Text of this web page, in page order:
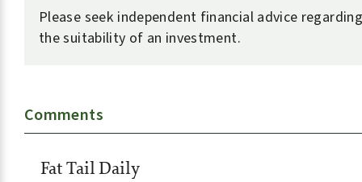
Please seek independent financial advice
the suitability of an investment.
Comments
Fat Tail Daily